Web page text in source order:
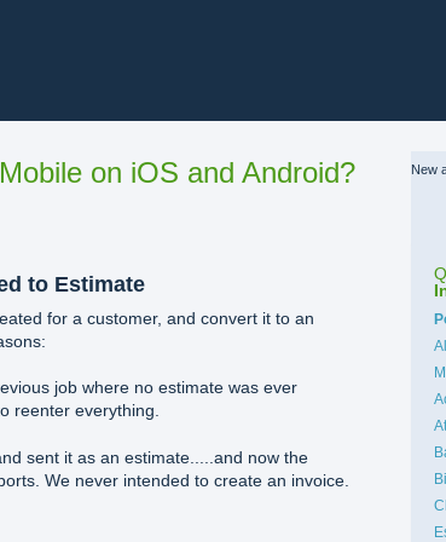
on iOS and Android?
to Estimate
for a customer, and convert it to an
job where no estimate was ever
reenter everything.
sent it as an estimate.....and now the
We never intended to create an invoice.
New